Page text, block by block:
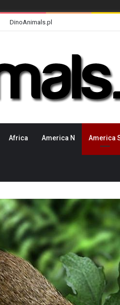
DinoAnimals.pl
Africa America N America